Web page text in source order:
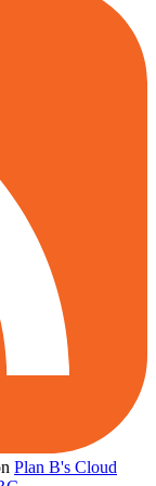
Plan B's Cloud